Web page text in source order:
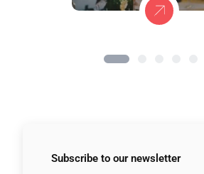
Subscribe to our newsletter